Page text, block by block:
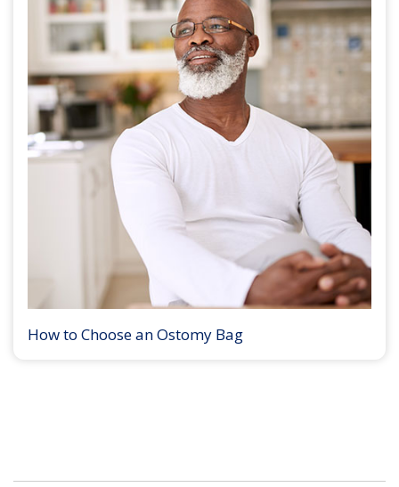
How to Choose an Ostomy Bag